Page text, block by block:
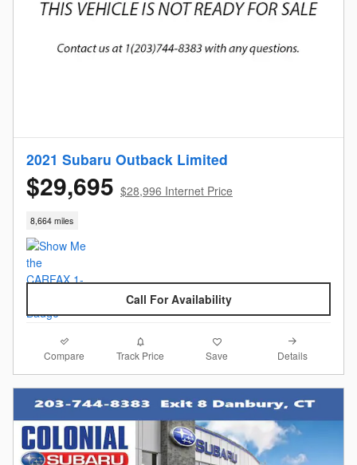
2021 Subaru Outback Limited
$29,695 $28,996 Internet Price
8,664 miles
Call For Availability
Compare Track Price Save Details